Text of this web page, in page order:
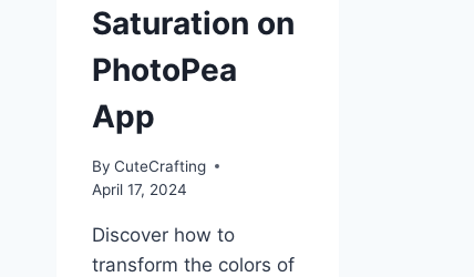
Saturation on
PhotoPea
App
By CuteCrafting
April 17, 2024
Discover how to
transform the colors of